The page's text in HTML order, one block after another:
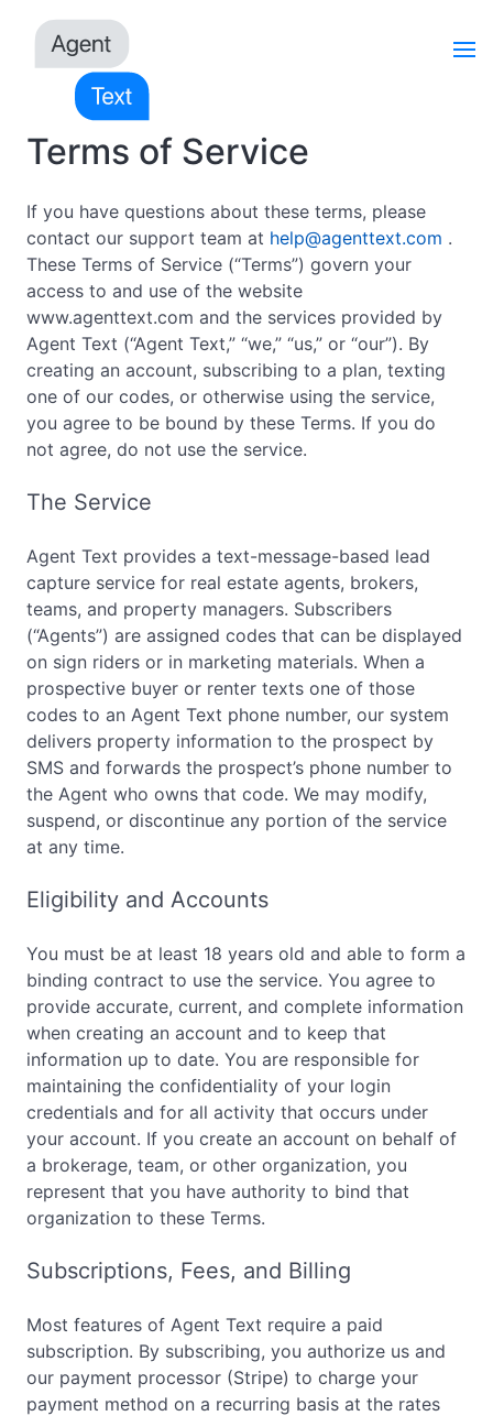
Terms of Service
If you have questions about these terms, please
contact our support team at help@agenttext.com .
These Terms of Service (“Terms”) govern your
access to and use of the website
www.agenttext.com and the services provided by
Agent Text (“Agent Text,” “we,” “us,” or “our”). By
creating an account, subscribing to a plan, texting
one of our codes, or otherwise using the service,
you agree to be bound by these Terms. If you do
not agree, do not use the service.
The Service
Agent Text provides a text-message-based lead
capture service for real estate agents, brokers,
teams, and property managers. Subscribers
(“Agents”) are assigned codes that can be displayed
on sign riders or in marketing materials. When a
prospective buyer or renter texts one of those
codes to an Agent Text phone number, our system
delivers property information to the prospect by
SMS and forwards the prospect’s phone number to
the Agent who owns that code. We may modify,
suspend, or discontinue any portion of the service
at any time.
Eligibility and Accounts
You must be at least 18 years old and able to form a
binding contract to use the service. You agree to
provide accurate, current, and complete information
when creating an account and to keep that
information up to date. You are responsible for
maintaining the confidentiality of your login
credentials and for all activity that occurs under
your account. If you create an account on behalf of
a brokerage, team, or other organization, you
represent that you have authority to bind that
organization to these Terms.
Subscriptions, Fees, and Billing
Most features of Agent Text require a paid
subscription. By subscribing, you authorize us and
our payment processor (Stripe) to charge your
payment method on a recurring basis at the rates